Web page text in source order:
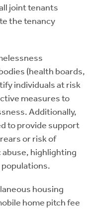
joint tenants
the tenancy
(health boards,
individuals at risk
measures to
Additionally,
to provide support
or risk of
highlighting
housing
home pitch fee